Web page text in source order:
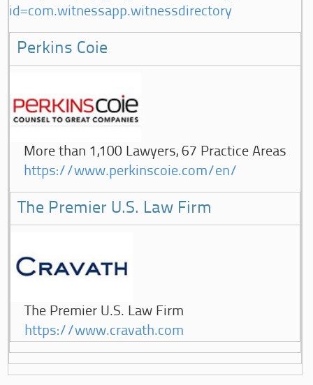
id=com.witnessapp.witnessdirectory
Perkins Coie
More than 1,100 Lawyers, 67 Practice Areas
https://www.perkinscoie.com/en/
The Premier U.S. Law Firm
The Premier U.S. Law Firm
https://www.cravath.com